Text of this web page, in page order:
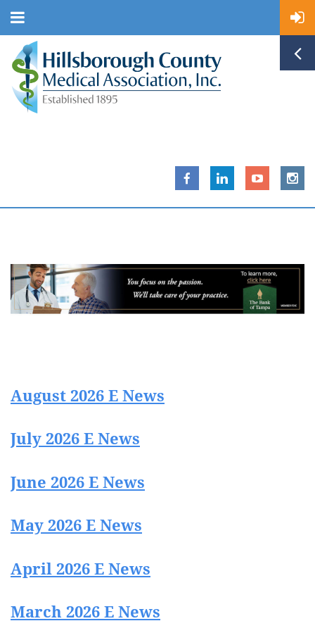
August 2026 E News
July 2026 E News
June 2026 E News
May 2026 E News
April 2026 E News
March 2026 E News